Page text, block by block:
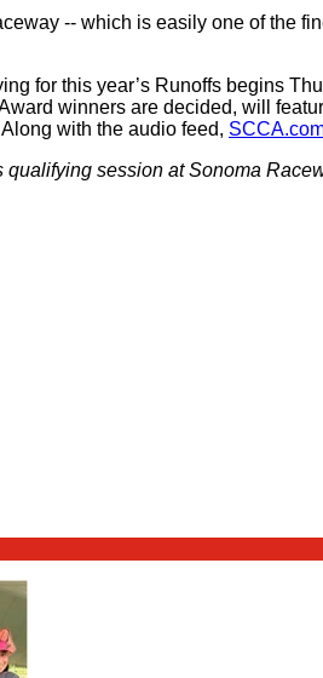
-- which is easily one of the
for this year’s Runoffs begins
winners are decided, will
with the audio feed,
session at Sonoma